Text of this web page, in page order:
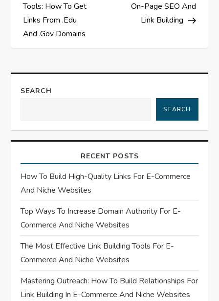
s
n
a
i
g
a
t
i
o
n
Tools: How To Get
Links From .Edu
And .Gov Domains
On-Page SEO And
Link Building
SEARCH
SEARCH
RECENT POSTS
How To Build High-Quality Links For E-Commerce
And Niche Websites
Top Ways To Increase Domain Authority For E-
Commerce And Niche Websites
The Most Effective Link Building Tools For E-
Commerce And Niche Websites
Mastering Outreach: How To Build Relationships For
Link Building In E-Commerce And Niche Websites